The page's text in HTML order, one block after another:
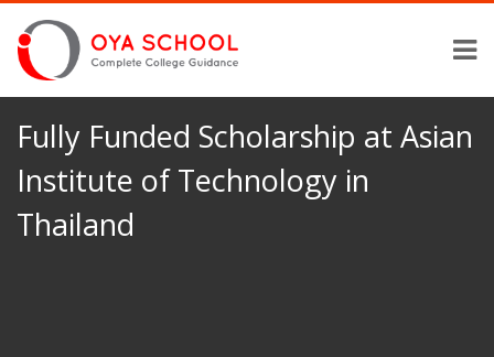
Fully Funded Scholarship at Asian
Institute of Technology in
Thailand